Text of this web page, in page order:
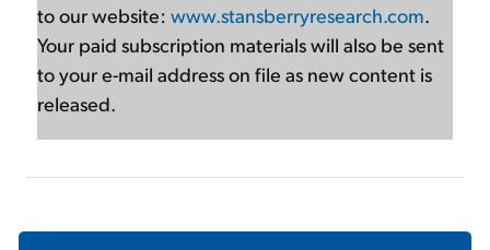
to our website: www.stansberryresearch.com.
Your paid subscription materials will also be sent
to your e-mail address on file as new content is
released.